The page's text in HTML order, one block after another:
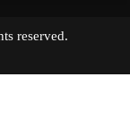
rights reserved.